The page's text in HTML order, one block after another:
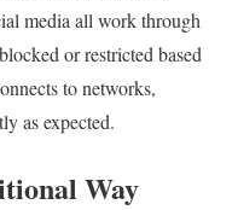
media all work through
or restricted based
to networks,
as expected.
Way